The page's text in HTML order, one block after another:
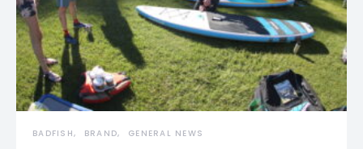
BADFISH BRAND GENERAL NEWS